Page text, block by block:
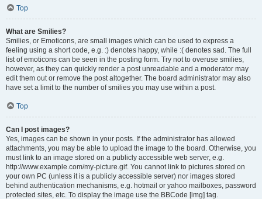
Top
What are Smilies?
Smilies, or Emoticons, are small images which can be used to express a
feeling using a short code, e.g. :) denotes happy, while :( denotes sad. The full
list of emoticons can be seen in the posting form. Try not to overuse smilies,
however, as they can quickly render a post unreadable and a moderator may
edit them out or remove the post altogether. The board administrator may also
have set a limit to the number of smilies you may use within a post.
Top
Can I post images?
Yes, images can be shown in your posts. If the administrator has allowed
attachments, you may be able to upload the image to the board. Otherwise, you
must link to an image stored on a publicly accessible web server, e.g.
http://www.example.com/my-picture.gif. You cannot link to pictures stored on
your own PC (unless it is a publicly accessible server) nor images stored
behind authentication mechanisms, e.g. hotmail or yahoo mailboxes, password
protected sites, etc. To display the image use the BBCode [img] tag.